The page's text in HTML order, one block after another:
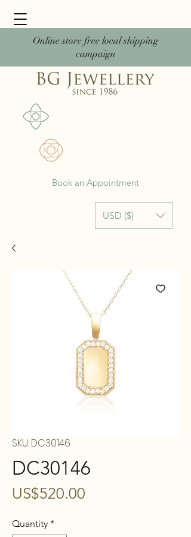
Online store free local shipping
campaign
USD ($)
Book an Appointment
SKU: DC30146
DC30146
US$520.00
Quantity *